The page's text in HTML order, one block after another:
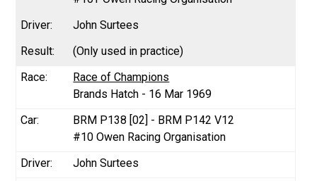
John Surtees
(Only used in practice)
Race of Champions
Brands Hatch - 16 Mar 1969
BRM P138 [02] - BRM P142 V12
#10 Owen Racing Organisation
John Surtees